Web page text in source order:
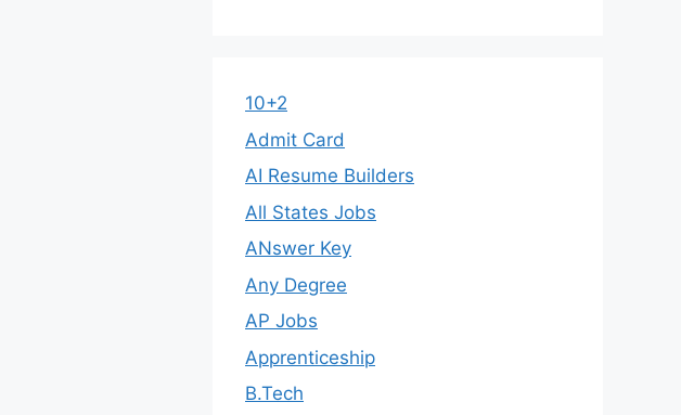
10+2
Admit Card
AI Resume Builders
All States Jobs
ANswer Key
Any Degree
AP Jobs
Apprenticeship
B.Tech